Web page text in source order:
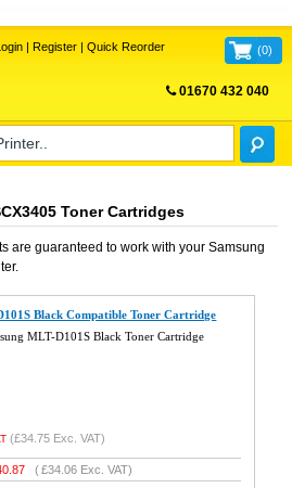
| Register| Quick Reorder (0)
01670 432 040
Toner Cartridges
are guaranteed to work with your Samsung
Black Compatible Toner Cartridge
MLT-D101S Black Toner Cartridge
(£34.75 Exc. VAT)
(£34.06 Exc. VAT)